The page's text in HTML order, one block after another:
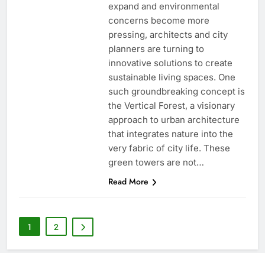
expand and environmental
concerns become more
pressing, architects and city
planners are turning to
innovative solutions to create
sustainable living spaces. One
such groundbreaking concept is
the Vertical Forest, a visionary
approach to urban architecture
that integrates nature into the
very fabric of city life. These
green towers are not…
Read More
1 2